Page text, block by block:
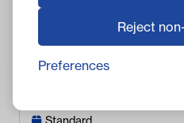
Reject
Preferences
RED DOT
RedDot Club Car Onward
(Years 2017-Up)